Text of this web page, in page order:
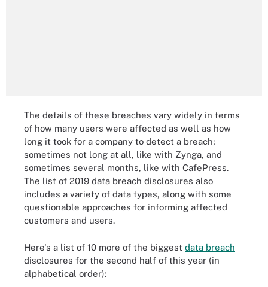
The details of these breaches vary widely in terms
of how many users were affected as well as how
long it took for a company to detect a breach;
sometimes not long at all, like with Zynga, and
sometimes several months, like with CafePress.
The list of 2019 data breach disclosures also
includes a variety of data types, along with some
questionable approaches for informing affected
customers and users.
Here's a list of 10 more of the biggest data breach
disclosures for the second half of this year (in
alphabetical order):